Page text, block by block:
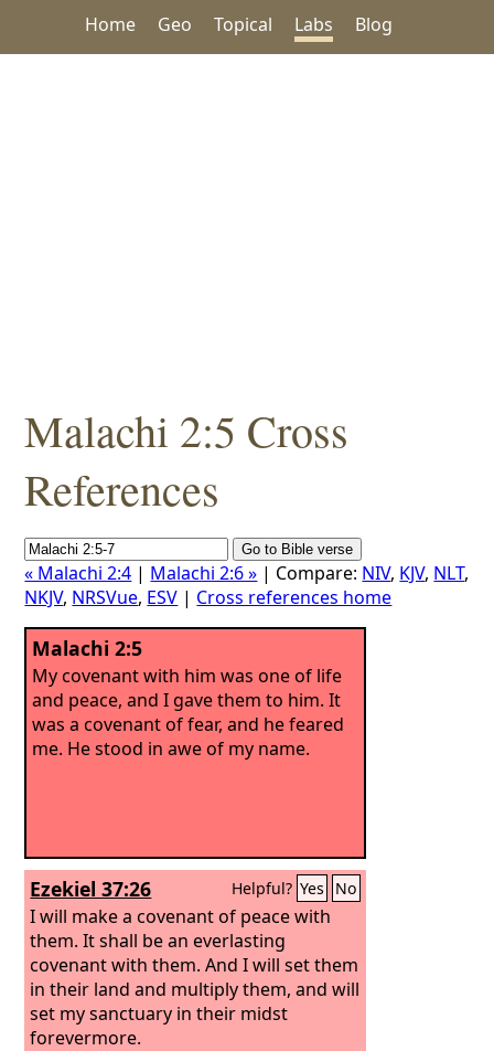
Home Geo Topical Labs Blog
Malachi 2:5 Cross
References
« Malachi 2:4 | Malachi 2:6 » | Compare: NIV, KJV, NLT,
NKJV, NRSVue, ESV | Cross references home
Malachi 2:5
My covenant with him was one of life
and peace, and I gave them to him. It
was a covenant of fear, and he feared
me. He stood in awe of my name.
Ezekiel 37:26 Helpful? Yes No
I will make a covenant of peace with
them. It shall be an everlasting
covenant with them. And I will set them
in their land and multiply them, and will
set my sanctuary in their midst
forevermore.